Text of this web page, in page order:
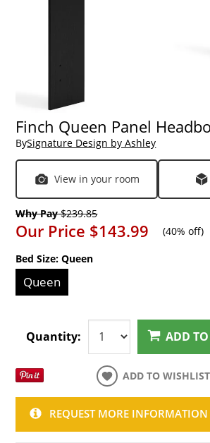
Finch Queen Panel
BySignature Design by Ashley
View in your room
Why Pay$239.85
Our Price $143.99 (40% off)
Bed Size:Queen
Queen
Quantity: ADD
ADD TO WISHLIST
REQUEST MORE INFORMATION